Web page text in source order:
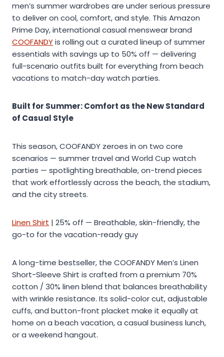
men’s summer wardrobes are under serious pressure
to deliver on cool, comfort, and style. This Amazon
Prime Day, international casual menswear brand
COOFANDYis rolling out a curated lineup of summer
essentials with savings up to 50% off — delivering
full-scenario outfits built for everything from beach
vacations to match-day watch parties.
Built for Summer: Comfort as the New Standard
of Casual Style
This season, COOFANDY zeroes in on two core
scenarios — summer travel and World Cup watch
parties — spotlighting breathable, on-trend pieces
that work effortlessly across the beach, the stadium,
and the city streets.
Linen Shirt | 25% off — Breathable, skin-friendly, the
go-to for the vacation-ready guy
A long-time bestseller, the COOFANDY Men’s Linen
Short-Sleeve Shirt is crafted from a premium 70%
cotton / 30% linen blend that balances breathability
with wrinkle resistance. Its solid-color cut, adjustable
cuffs, and button-front placket make it equally at
home on a beach vacation, a casual business lunch,
or a weekend hangout.